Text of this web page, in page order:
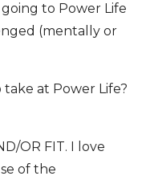
to Power Life
(mentally or
at Power Life?
OR FIT. I love
of the